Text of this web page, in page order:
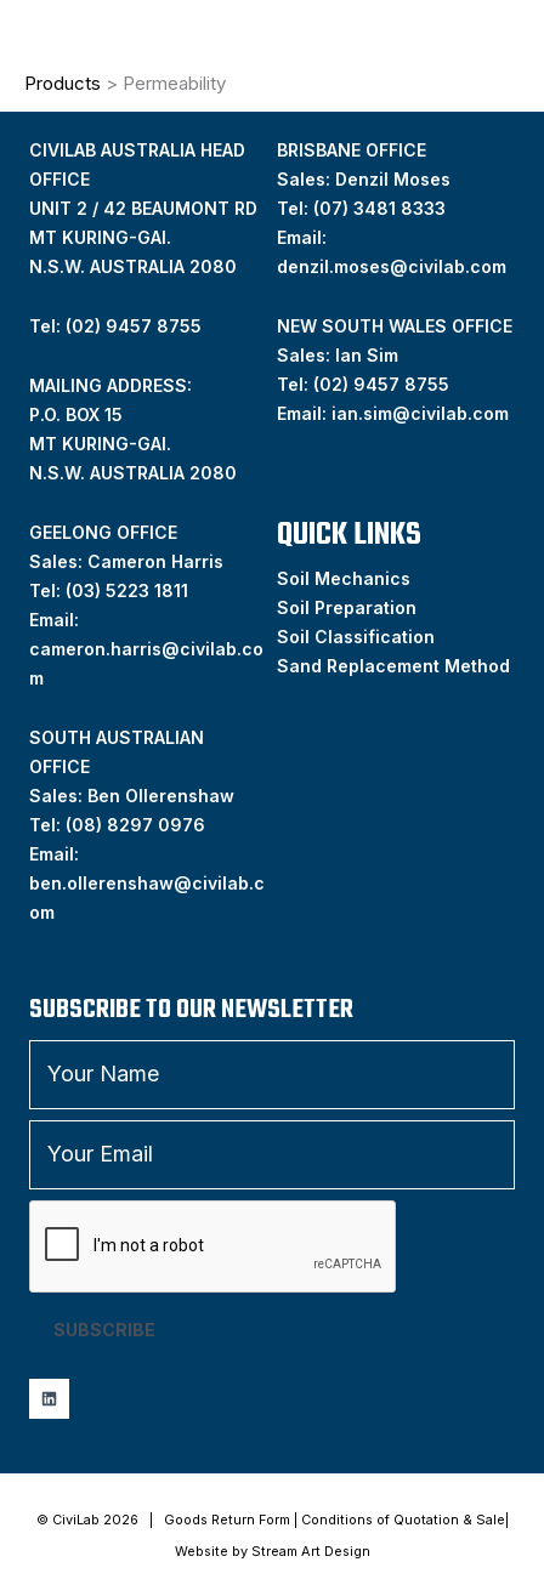
Products > Permeability
CIVILAB AUSTRALIA HEAD
OFFICE
UNIT 2 / 42 BEAUMONT RD
MT KURING-GAI.
N.S.W. AUSTRALIA 2080
Tel: (02) 9457 8755
MAILING ADDRESS:
P.O. BOX 15
MT KURING-GAI.
N.S.W. AUSTRALIA 2080
BRISBANE OFFICE
Sales: Denzil Moses
Tel: (07) 3481 8333
Email:
denzil.moses@civilab.com
NEW SOUTH WALES OFFICE
Sales: Ian Sim
Tel: (02) 9457 8755
Email: ian.sim@civilab.com
GEELONG OFFICE
Sales: Cameron Harris
Tel: (03) 5223 1811
Email:
cameron.harris@civilab.co
m
SOUTH AUSTRALIAN
OFFICE
Sales: Ben Ollerenshaw
Tel: (08) 8297 0976
Email:
ben.ollerenshaw@civilab.c
om
QUICK LINKS
Soil Mechanics
Soil Preparation
Soil Classification
Sand Replacement Method
SUBSCRIBE TO OUR NEWSLETTER
SUBSCRIBE
© CiviLab 2026 | Goods Return Form Conditions of Quotation & Sale
Website by Stream Art Design